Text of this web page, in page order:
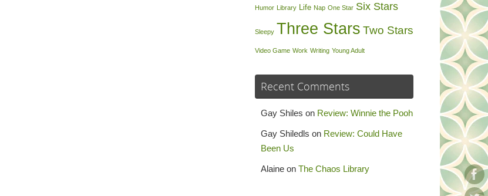
Humor Library Life Nap One Star Six Stars
Sleepy Three Stars Two Stars
Video Game Work Writing Young Adult
Recent Comments
Gay Shiles on Review: Winnie the Pooh
Gay Shiledls on Review: Could Have
Been Us
Alaine on The Chaos Library